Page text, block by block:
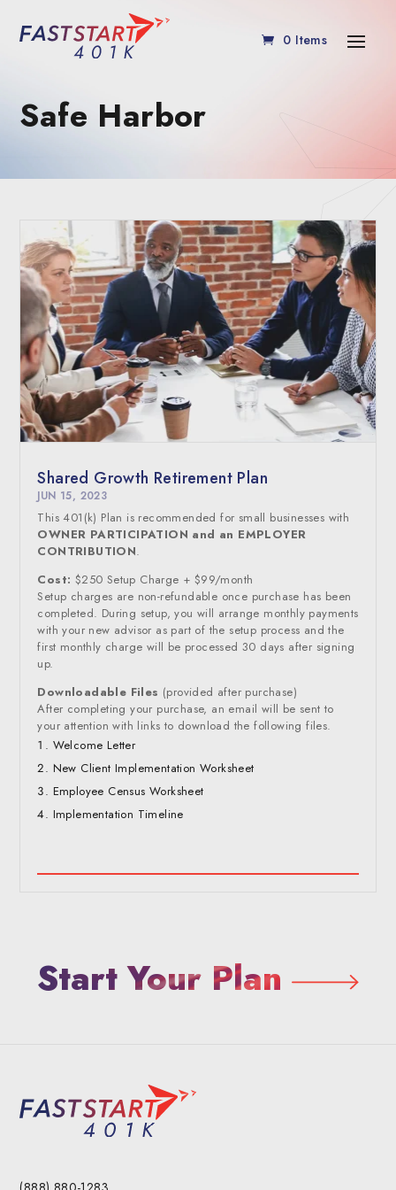
0 Items
Safe Harbor
Shared Growth Retirement Plan
JUN 15, 2023
This 401(k) Plan is recommended for small businesses with
OWNER PARTICIPATION and an EMPLOYER
CONTRIBUTION.
Cost: $250 Setup Charge + $99/month
Setup charges are non-refundable once purchase has been
completed. During setup, you will arrange monthly payments
with your new advisor as part of the setup process and the
first monthly charge will be processed 30 days after signing
up.
Downloadable Files (provided after purchase)
After completing your purchase, an email will be sent to
your attention with links to download the following files.
Welcome Letter
New Client Implementation Worksheet
Employee Census Worksheet
Implementation Timeline
Start Your Plan